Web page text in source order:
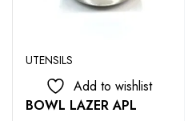
UTENSILS
Add to wishlist
BOWL LAZER APL